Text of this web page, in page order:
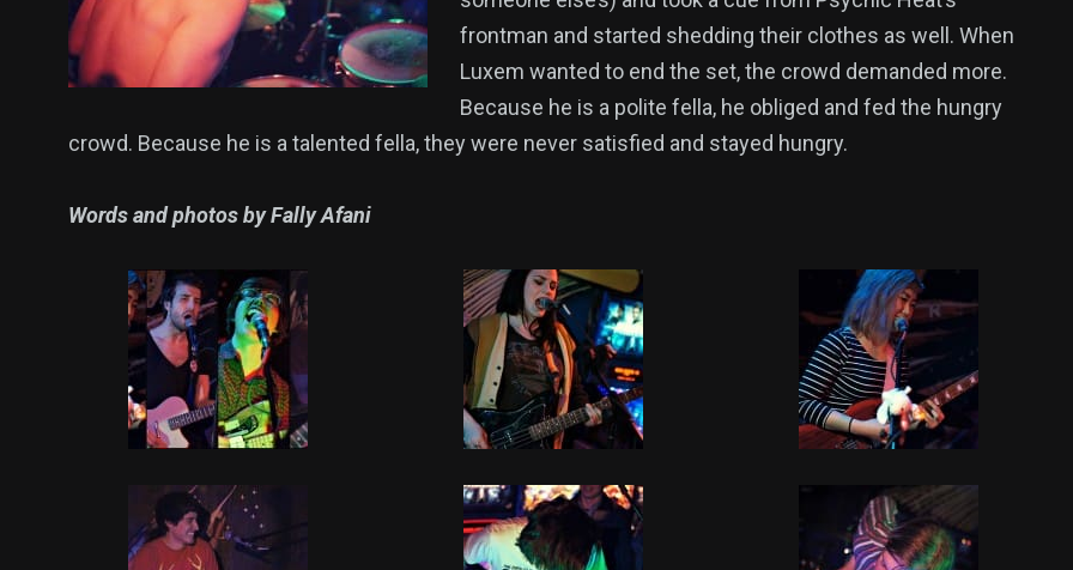
frontman and started shedding their clothes as well. When
Luxem wanted to end the set, the crowd demanded more.
Because he is a polite fella, he obliged and fed the hungry
crowd. Because he is a talented fella, they were never satisfied and stayed hungry.
Words and photos by Fally Afani